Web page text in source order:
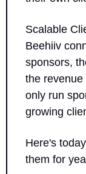
Scalable
Beehiiv
sponsors,
the
only run
growing
Here's
them for